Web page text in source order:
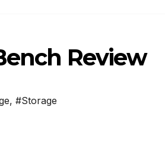
Review
, #Storage